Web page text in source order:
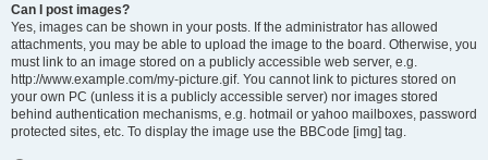
Can I post images?
Yes, images can be shown in your posts. If the administrator has allowed
attachments, you may be able to upload the image to the board. Otherwise, you
must link to an image stored on a publicly accessible web server, e.g.
http://www.example.com/my-picture.gif. You cannot link to pictures stored on
your own PC (unless it is a publicly accessible server) nor images stored
behind authentication mechanisms, e.g. hotmail or yahoo mailboxes, password
protected sites, etc. To display the image use the BBCode [img] tag.